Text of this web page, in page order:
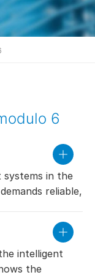
6
systems in the
reliable,
using
are
modulo 6
of data
read
more
intelligent
the
read
more